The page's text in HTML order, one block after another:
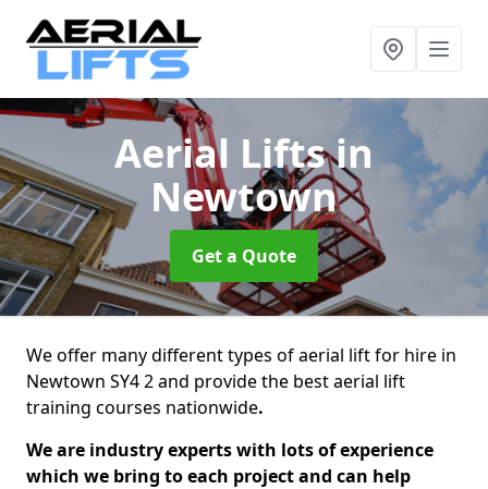
Aerial Liftsin
Newtown
Get a Quote
We offer many different types of aerial lift for hire in
Newtown SY4 2 and provide the best aerial lift
training courses nationwide.
We are industry experts with lots of experience
which we bring to each project and can help